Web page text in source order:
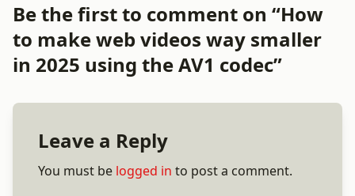
Be the first to comment on “How
to make web videos way smaller
in 2025 using the AV1 codec”
Leave a Reply
You must be logged in to post a comment.